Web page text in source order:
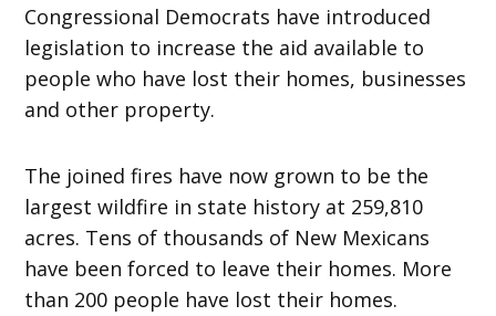
Congressional Democrats have introduced
legislation to increase the aid available to
people who have lost their homes, businesses
and other property.
The joined fires have now grown to be the
largest wildfire in state history at 259,810
acres. Tens of thousands of New Mexicans
have been forced to leave their homes. More
than 200 people have lost their homes.